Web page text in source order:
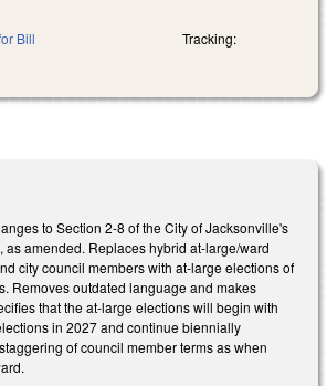
Bill Tracking:
to Section 2-8 of the City of Jacksonville's
as amended. Replaces hybrid at-large/ward
city council members with at-large elections of
Removes outdated language and makes
that the at-large elections will begin with
in 2027 and continue biennially
of council member terms as when